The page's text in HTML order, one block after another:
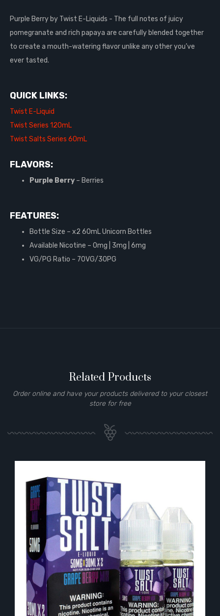
Purple Berry by Twist E-Liquids - The full notes of juicy
pomegranate and rich papaya are carefully blended together
to create a mouth-watering flavor unlike any other you’ve
ever tasted.
QUICK LINKS:
Twist E-Liquid
Twist Series 120mL
Twist Salts Series 60mL
FLAVORS:
Purple Berry – Berries
FEATURES:
Bottle Size – x2 60mL Unicorn Bottles
Available Nicotine – 0mg | 3mg | 6mg
VG/PG Ratio – 70VG/30PG
Related Products
Order online and have your products delivered to your closest
store for free